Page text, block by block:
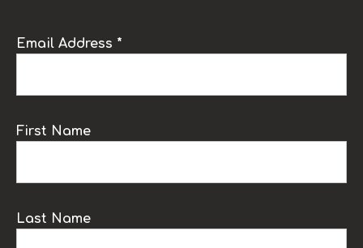
Email Address *
First Name
Last Name